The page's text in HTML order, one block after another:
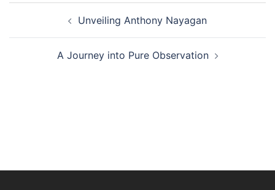
Unveiling Anthony Nayagan
A Journey into Pure Observation